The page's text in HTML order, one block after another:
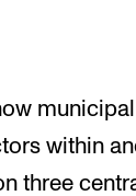
within
three